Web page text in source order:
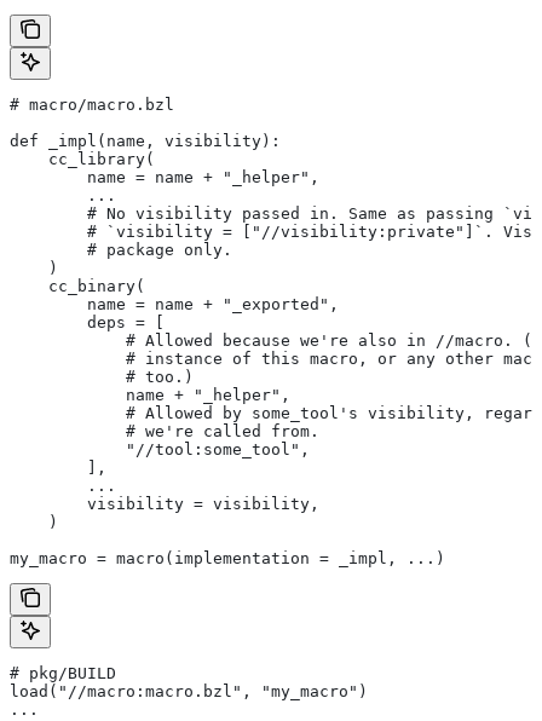
# macro/macro.bzl
def _impl(name, visibility):
    cc_library(
        name = name + "_helper",
        ...
# No visibility passed in. Same as passing
# `visibility = ["//visibility:private"]`.
        # package only.
    )
    cc_binary(
        name = name + "_exported",
        deps = [
            # Allowed because we're also in
//macro.
# instance of this macro, or any other
            # too.)
            name + "_helper",
# Allowed by some_tool's visibility,
            # we're called from.
            "//tool:some_tool",
        ],
        ...
        visibility = visibility,
    )
my_macro = macro(implementation = _impl, ...)
# pkg/BUILD
load("//macro:macro.bzl", "my_macro")
...